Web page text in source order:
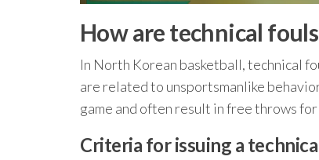
How are technical
In North Korean basketball, technical
are related to unsportsmanlike
game and often result in free throws
Criteria for issuing a